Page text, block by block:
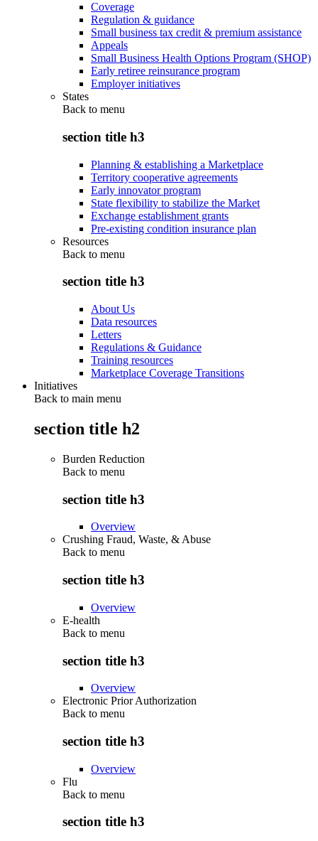
Coverage
Regulation & guidance
Small business tax credit & premium assistance
Appeals
Small Business Health Options Program (SHOP)
Early retiree reinsurance program
Employer initiatives
States
Back to menu
section title h3
Planning & establishing a Marketplace
Territory cooperative agreements
Early innovator program
State flexibility to stabilize the Market
Exchange establishment grants
Pre-existing condition insurance plan
Resources
Back to menu
section title h3
About Us
Data resources
Letters
Regulations & Guidance
Training resources
Marketplace Coverage Transitions
Initiatives
Back to main menu
section title h2
Burden Reduction
Back to menu
section title h3
Overview
Crushing Fraud, Waste, & Abuse
Back to menu
section title h3
Overview
E-health
Back to menu
section title h3
Overview
Electronic Prior Authorization
Back to menu
section title h3
Overview
Flu
Back to menu
section title h3